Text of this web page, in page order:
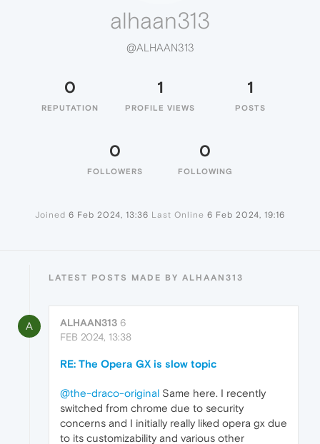
alhaan313
@ALHAAN313
0
REPUTATION
1
PROFILE VIEWS
1
POSTS
0
FOLLOWERS
0
FOLLOWING
Joined 6 Feb 2024, 13:36 Last Online 6 Feb 2024, 19:16
LATEST POSTS MADE BY ALHAAN313
A ALHAAN313 6
FEB 2024, 13:38
RE: The Opera GX is slow topic
@the-draco-original Same here. I recently
switched from chrome due to security
concerns and I initially really liked opera gx due
to its customizability and various other